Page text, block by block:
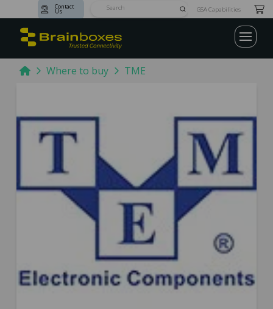
Contact
Us SubmitGSA Capabilities
HomeWhere to buy TME